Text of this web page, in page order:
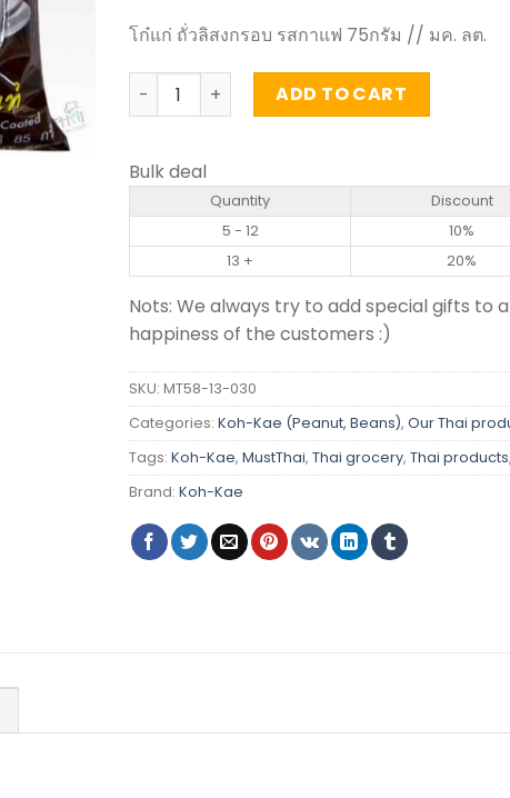
โก๋แก่ ถั่วลิสงกรอบ รสกาแฟ 75กรัม // มค. ลต.
Coffee Flavour Coated Peanuts - Koh-Kae
ADD TO CART
Bulk deal
Quantity Discount
5 - 12
10%
13 +
20%
Nots: We always try to add special gifts to
happiness of the customers :)
SKU: MT58-13-030
Categories: Koh-Kae (Peanut, Beans), Our Thai
Tags: Koh-Kae, MustThai, Thai grocery, Thai products,
Brand: Koh-Kae